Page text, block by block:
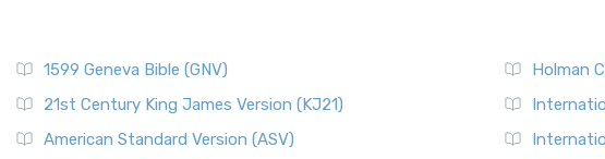
1599 Geneva Bible (GNV)
21st Century King James Version (KJ21)
American Standard Version (ASV)
Holman